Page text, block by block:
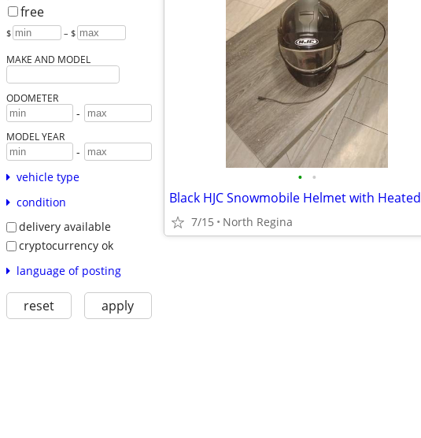
free
$ – $
MAKE AND MODEL
ODOMETER
-
MODEL YEAR
-
vehicle type
condition
delivery available
cryptocurrency ok
language of posting
reset apply
• •
7/15 North Regina